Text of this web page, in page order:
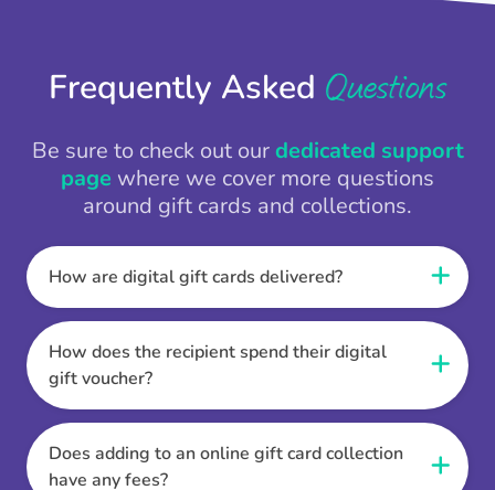
Frequently Asked Questions
Be sure to check out ourdedicated support
page where we cover more questions
around gift cards and collections.
How are digital gift cards delivered?
When the Thankbox is sent the recipient
receives a unique and secure link to redeem
their gift. They choose their currency, retailer
online gift card of choice or prepaid Visa,
Mastercard or PayPal or Bank transfer option,
and are then sent the virtual digital gift card,
individual e-voucher or transfer instructions to
How does the recipient spend their digital
gift voucher?
Once the recipient has chosen their currency,
retailer online gift card of choice or prepaid Visa,
Mastercard or PayPal or Bank transfer option
Does adding to an online gift card collection
have any fees?